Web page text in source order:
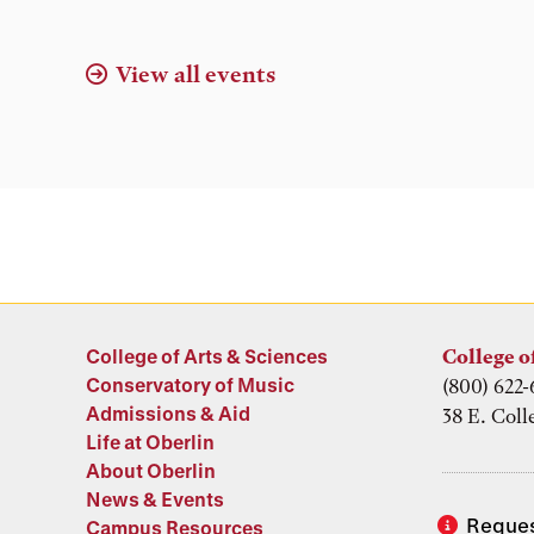
View all events
College of Arts & Sciences
Conservatory of Music
Admissions & Aid
Life at Oberlin
About Oberlin
News & Events
Campus Resources
College
(800)
38 E.